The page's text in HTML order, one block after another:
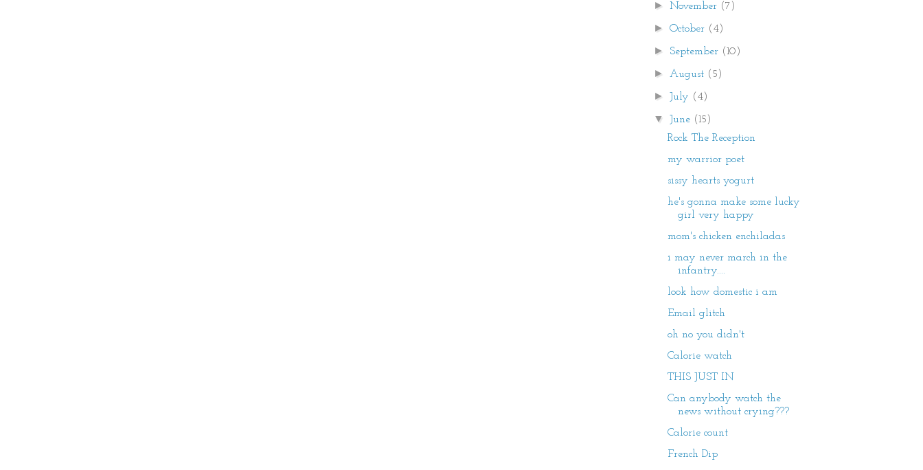
►November (7)
►October (4)
► September (10)
► August (5)
► July (4)
▼ June (15)
Rock The Reception
my warrior poet
sissy hearts yogurt
he's gonna make some lucky
girl very happy
mom's chicken enchiladas
i may never march in the
infantry....
look how domestic i am
Email glitch
oh no you didn't
Calorie watch
THIS JUST IN
Can anybody watch the
news without crying???
Calorie count
French Dip